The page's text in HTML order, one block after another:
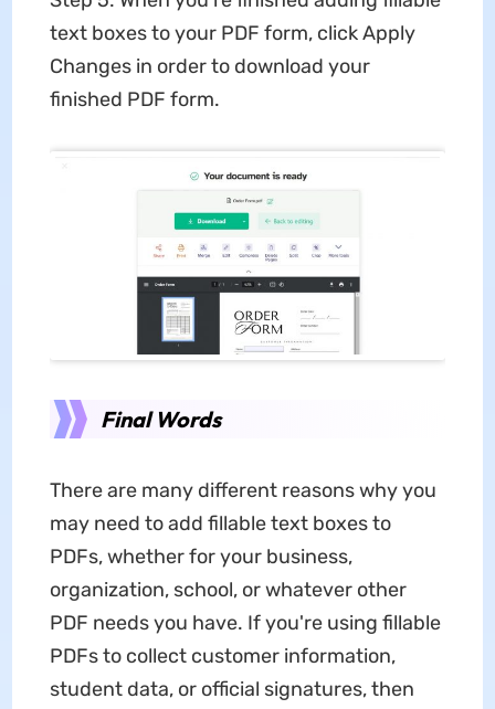
text boxes to your PDF form, click Apply
Changes in order to download your
finished PDF form.
Final Words
There are many different reasons why you
may need to add fillable text boxes to
PDFs, whether for your business,
organization, school, or whatever other
PDF needs you have. If you're using fillable
PDFs to collect customer information,
student data, or official signatures, then